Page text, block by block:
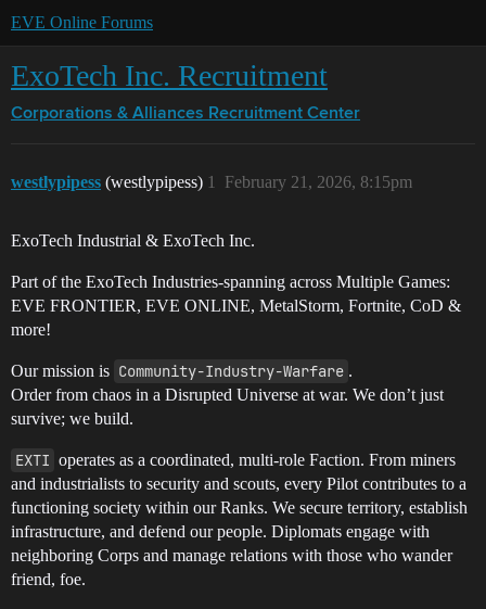
EVE Online Forums
ExoTech Inc. Recruitment
Corporations & Alliances Recruitment Center
westlypipess (westlypipess) February 21, 2026, 8:15pm
1
ExoTech Industrial & ExoTech Inc.
Part of the ExoTech Industries-spanning across Multiple Games:
EVE FRONTIER, EVE ONLINE, MetalStorm, Fortnite, CoD &
more!
Our mission is Community-Industry-Warfare .
Order from chaos in a Disrupted Universe at war. We don’t just
survive; we build.
EXTI operates as a coordinated, multi-role Faction. From miners
and industrialists to security and scouts, every Pilot contributes to a
functioning society within our Ranks. We secure territory, establish
infrastructure, and defend our people. Diplomats engage with
neighboring Corps and manage relations with those who wander
friend, foe.